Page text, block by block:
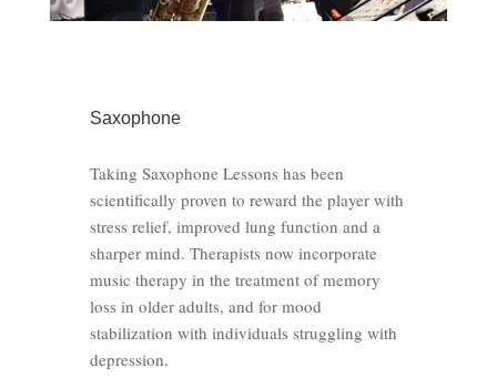
Saxophone
Taking Saxophone Lessons has been
scientifically proven to reward the player with
stress relief, improved lung function and a
sharper mind. Therapists now incorporate
music therapy in the treatment of memory
loss in older adults, and for mood
stabilization with individuals struggling with
depression.